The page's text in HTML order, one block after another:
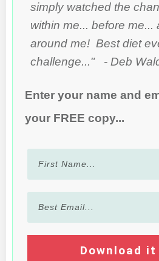
simply watched the
within me... before me...
around me! Best diet
challenge..." - Deb
Enter your name and
your FREE copy...
Download it